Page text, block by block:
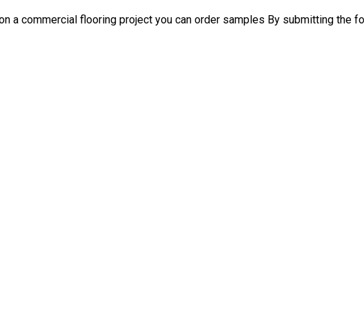
a commercial flooring project you can order samples By submitting the